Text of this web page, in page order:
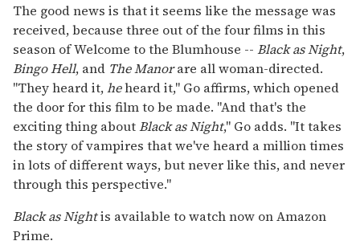
The good news is that it seems like the message was
received, because three out of the four films in this
season of Welcome to the Blumhouse -- Black as Night,
Bingo Hell, and The Manorare all woman-directed.
"They heard it,heheard it," Go affirms, which opened
the door for this film to be made. "And that's the
exciting thing aboutBlack as Night," Go adds. "It takes
the story of vampires that we've heard a million times
in lots of different ways, but never like this, and never
through this perspective."
Black as Nightis available to watch now on Amazon
Prime.